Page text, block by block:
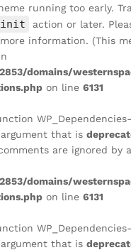
running too early.
init action or later.
information. (This
domains/
on line 6131
that is
are ignored by
domains/
on line 6131
that is